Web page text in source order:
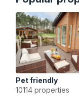
Pet friendly
10114 properties